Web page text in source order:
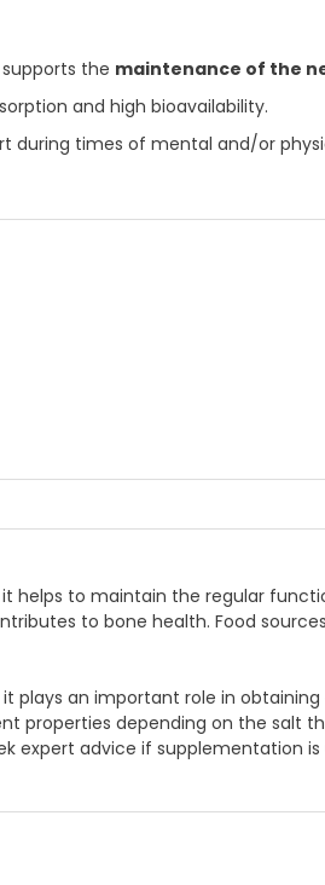
the maintenance of the
and high bioavailability.
times of mental and/or
helps to maintain the regular
to bone health. Food
an important role in obtaining
properties depending on the salt
expert advice if supplementation